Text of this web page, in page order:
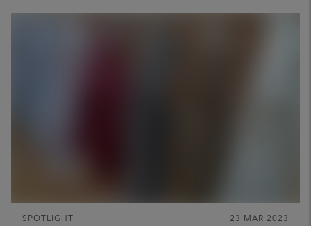
SPOTLIGHT 23 MAR 2023